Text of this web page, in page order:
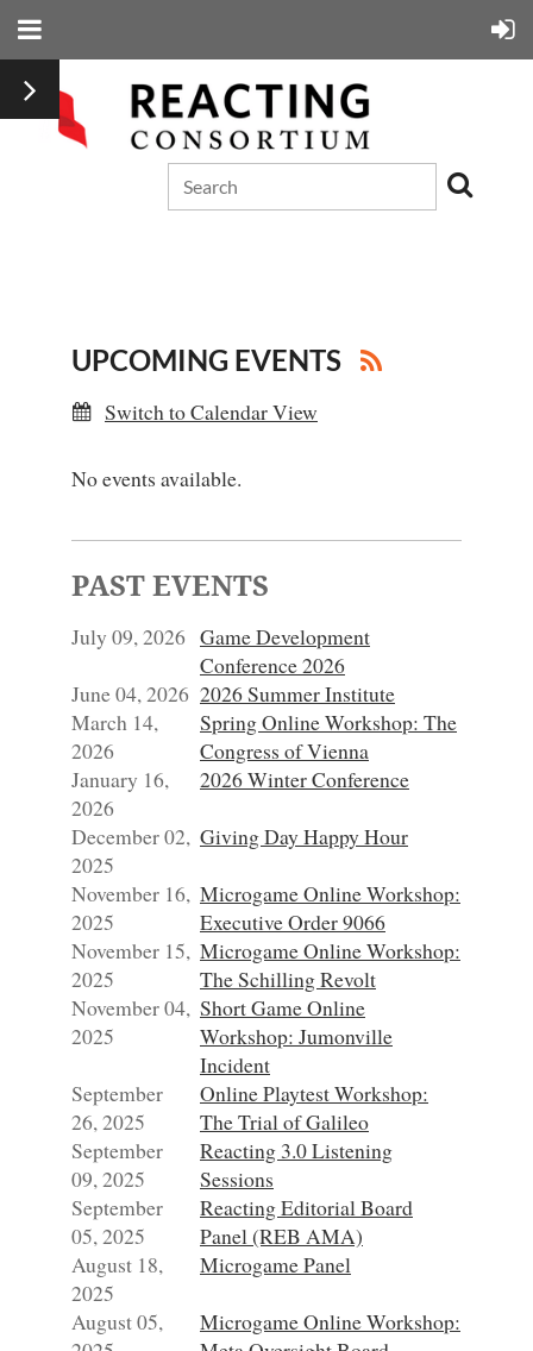
UPCOMING EVENTS
Switch to Calendar View
No events available.
PAST EVENTS
July 09, 2026 Game Development
Conference 2026
June 04, 2026 2026 Summer Institute
March 14,
2026
Spring Online Workshop: The
Congress of Vienna
January 16,
2026
2026 Winter Conference
December 02,
2025
Giving Day Happy Hour
November 16,
2025
Microgame Online Workshop:
Executive Order 9066
November 15,
2025
Microgame Online Workshop:
The Schilling Revolt
November 04,
2025
Short Game Online
Workshop: Jumonville
Incident
September
26, 2025
Online Playtest Workshop:
The Trial of Galileo
September
09, 2025
Reacting 3.0 Listening
Sessions
September
05, 2025
Reacting Editorial Board
Panel (REB AMA)
August 18,
2025
Microgame Panel
August 05,
Microgame Online Workshop: